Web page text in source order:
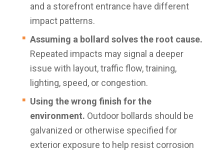
and a storefront entrance have different
impact patterns.
Assuming a bollard solves the root cause.
Repeated impacts may signal a deeper
issue with layout, traffic flow, training,
lighting, speed, or congestion.
Using the wrong finish for the
environment. Outdoor bollards should be
galvanized or otherwise specified for
exterior exposure to help resist corrosion